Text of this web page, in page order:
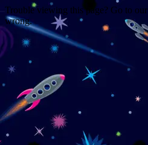
Trouble viewing this page? Go to our
wrong.